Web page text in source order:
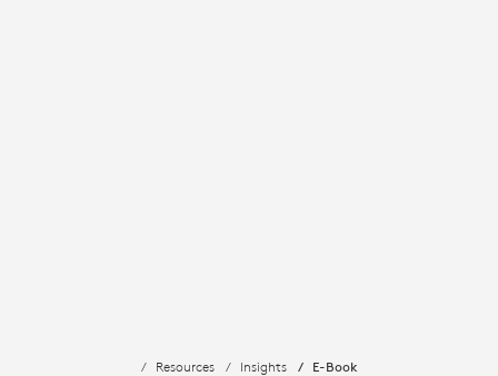
Resources Insights E-Book